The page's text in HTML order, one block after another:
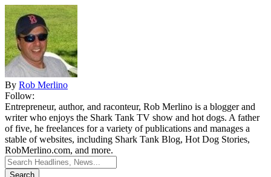
By Rob Merlino
Follow:
Entrepreneur, author, and raconteur, Rob Merlino is a blogger and
writer who enjoys the Shark Tank TV show and hot dogs. A father
of five, he freelances for a variety of publications and manages a
stable of websites, including Shark Tank Blog, Hot Dog Stories,
RobMerlino.com, and more.
Search
for: